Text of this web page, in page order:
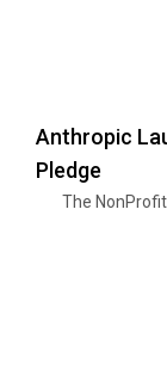
Anthropic
Pledge
The